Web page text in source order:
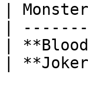
|
|
|
|